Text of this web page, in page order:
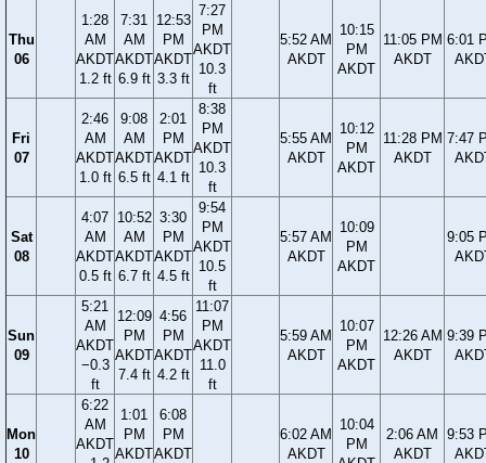
Thu
06
1:28
AM
AKDT
1.2 ft
7:31
AM
AKDT
6.9 ft
12:53
PM
AKDT
3.3 ft
7:27
PM
AKDT
10.3
ft
5:52 AM
AKDT
10:15
PM
AKDT
11:05 PM
AKDT
6:01
Fri
07
2:46
AM
AKDT
1.0 ft
9:08
AM
AKDT
6.5 ft
2:01
PM
AKDT
4.1 ft
8:38
PM
AKDT
10.3
ft
5:55 AM
AKDT
10:12
PM
AKDT
11:28 PM
AKDT
7:47
Sat
08
4:07
AM
AKDT
0.5 ft
10:52
AM
AKDT
6.7 ft
3:30
PM
AKDT
4.5 ft
9:54
PM
AKDT
10.5
ft
5:57 AM
AKDT
10:09
PM
AKDT
9:05
Sun
09
5:21
AM
AKDT
−0.3
ft
12:09
PM
AKDT
7.4 ft
4:56
PM
AKDT
4.2 ft
11:07
PM
AKDT
11.0
ft
5:59 AM
AKDT
10:07
PM
AKDT
12:26 AM
AKDT
9:39
Mon
10
6:22
AM
AKDT
1:01
PM
AKDT
6:08
PM
AKDT
6:02 AM
AKDT
10:04
PM
2:06 AM
AKDT
9:53